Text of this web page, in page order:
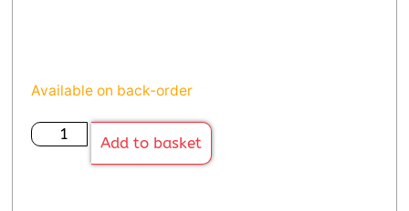
Available on back-order
Add to basket